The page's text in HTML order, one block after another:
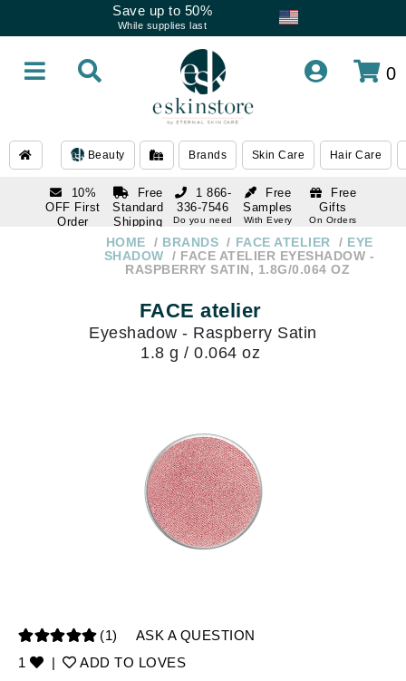
Save up to 50%
While supplies last
0
Beauty Brands Skin Care Hair Care
10%
OFF First
Order
Free
Standard
Shipping
Over $250
Free
Samples
With Every
Free
Gifts
On Orders
1 866-
336-7546
Do you need
HOME BRANDS FACE ATELIER
EYE
SHADOW
FACE ATELIER EYESHADOW -
RASPBERRY SATIN, 1.8G/0.064 OZ
FACE atelier
Eyeshadow - Raspberry Satin
1.8 g / 0.064 oz
(1)
ASK A QUESTION
1
| ADD TO LOVES